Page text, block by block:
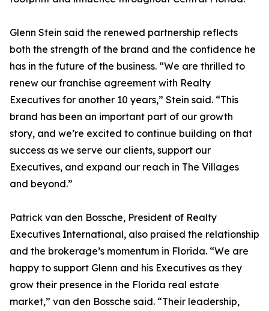
Glenn Stein said the renewed partnership reflects
both the strength of the brand and the confidence he
has in the future of the business. “We are thrilled to
renew our franchise agreement with Realty
Executives for another 10 years,” Stein said. “This
brand has been an important part of our growth
story, and we’re excited to continue building on that
success as we serve our clients, support our
Executives, and expand our reach in The Villages
and beyond.”
Patrick van den Bossche, President of Realty
Executives International, also praised the relationship
and the brokerage’s momentum in Florida. “We are
happy to support Glenn and his Executives as they
grow their presence in the Florida real estate
market,” van den Bossche said. “Their leadership,